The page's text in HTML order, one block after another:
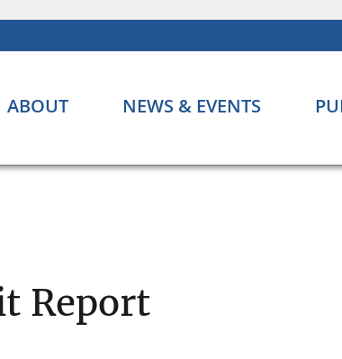
ABOUT NEWS & EVENTS
Report